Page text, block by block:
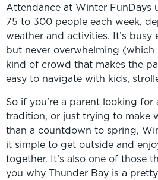
Attendance at Winter FunDays
75 to 300 people each week,
weather and activities. It’s busy
but never overwhelming
kind of crowd that makes the
easy to navigate with kids,
So if you’re a parent looking for
tradition, or just trying to make
than a countdown to spring,
it simple to get outside and
together. It’s also one of those
you why Thunder Bay is a